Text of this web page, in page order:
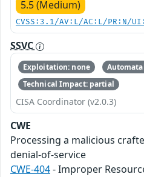
5.5 (Medium)
CVSS:3.1/AV:L/AC:L/PR:N/
SSVC
Exploitation: none
Technical Impact: partial
CISA Coordinator (v2.0.3)
CWE
Processing a malicious
denial-of-service
CWE-404- Improper